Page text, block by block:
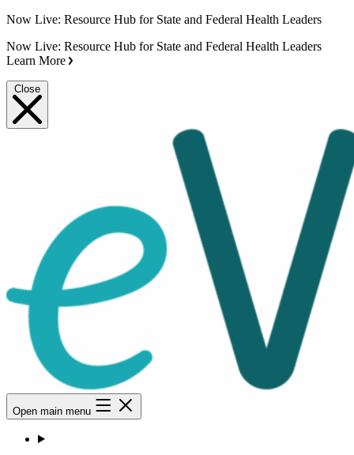
Now Live: Resource Hub for State and Federal Health Leaders
Now Live: Resource Hub for State and Federal Health Leaders
Learn More
Close
Open main menu